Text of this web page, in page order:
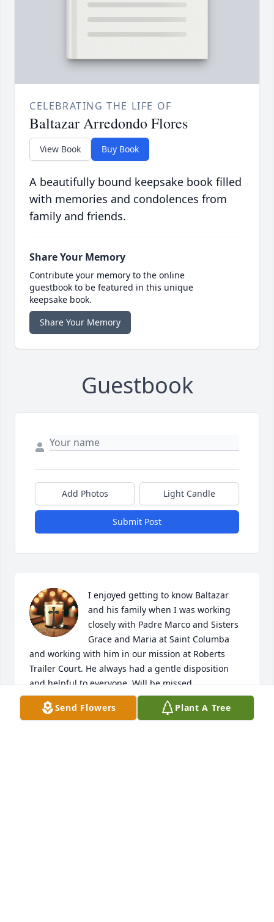
CELEBRATING THE LIFE OF
Baltazar Arredondo Flores
View Book Buy Book
A beautifully bound keepsake book filled
with memories and condolences from
family and friends.
Share Your Memory
Contribute your memory to the online
guestbook to be featured in this unique
keepsake book.
Share Your Memory
Guestbook
Add Photos Light Candle
Submit Post
I enjoyed getting to know Baltazar
and his family when I was working
closely with Padre Marco and Sisters
Grace and Maria at Saint Columba
and working with him in our mission at Roberts
Trailer Court. He always had a gentle disposition
and helpful to everyone. Will be missed.
JAMES N. (NATE) KELLEY
Oct 04, 2025
Send Flowers Plant A Tree